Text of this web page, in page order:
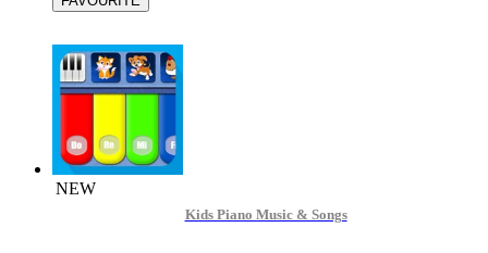
NEW
Kids Piano Music & Songs